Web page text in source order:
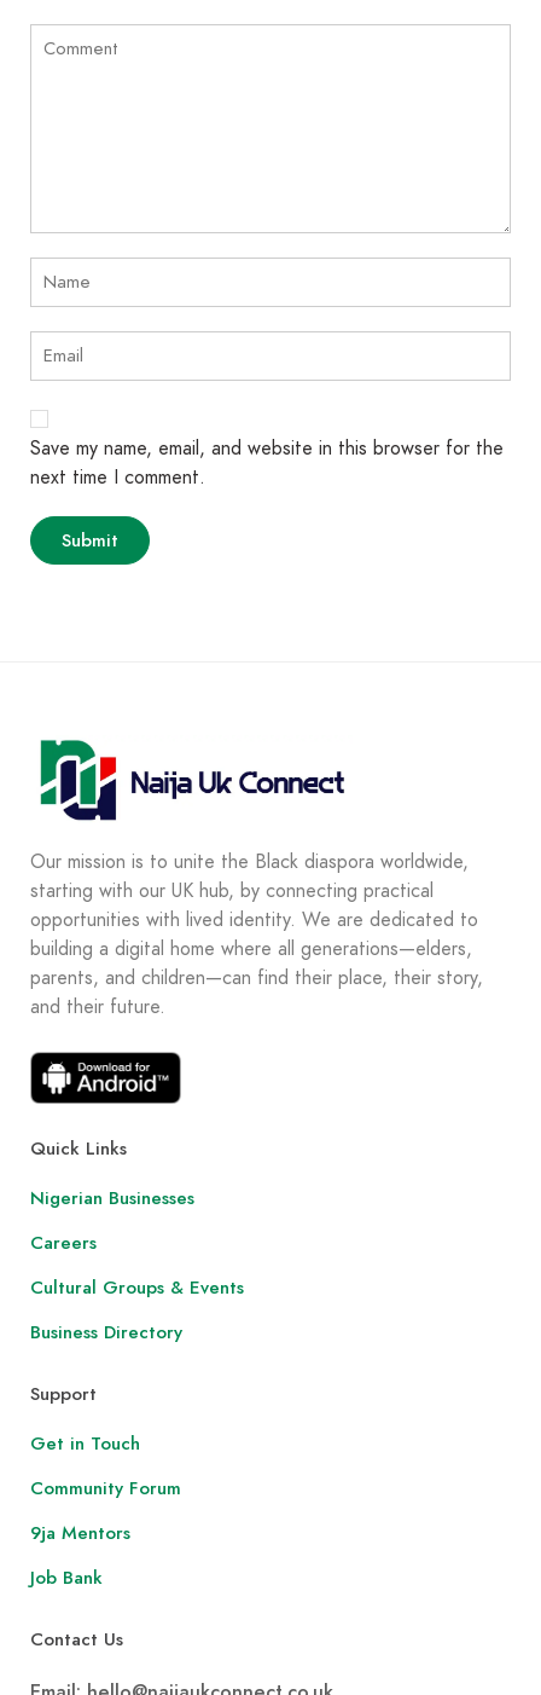
Save my name, email, and website in this browser for the
next time I comment.
Our mission is to unite the Black diaspora worldwide,
starting with our UK hub, by connecting practical
opportunities with lived identity. We are dedicated to
building a digital home where all generations—elders,
parents, and children—can find their place, their story,
and their future.
Quick Links
Nigerian Businesses
Careers
Cultural Groups & Events
Business Directory
Support
Get in Touch
Community Forum
9ja Mentors
Job Bank
Contact Us